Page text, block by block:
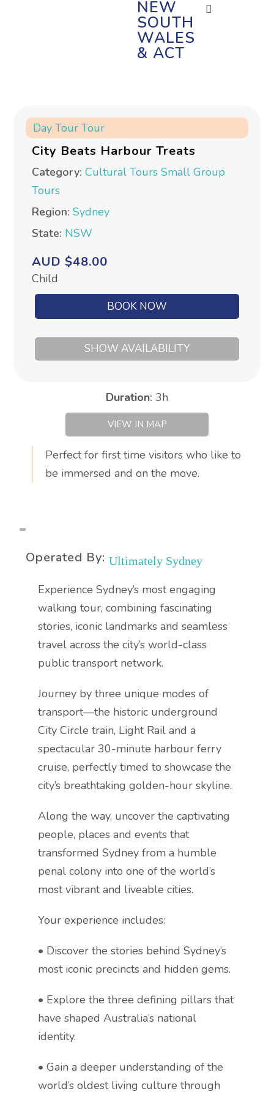
NEW
SOUTH
WALES
& ACT
Day Tour Tour
City Beats Harbour Treats
Category:Cultural Tours Small Group
Tours
Region:Sydney
State: NSW
AUD $48.00
Child
BOOK NOW
SHOW AVAILABILITY
Duration: 3h
VIEW IN MAP
Perfect for first time visitors who like to
be immersed and on the move.
Operated By: Ultimately Sydney
Experience Sydney’s most engaging
walking tour, combining fascinating
stories, iconic landmarks and seamless
travel across the city’s world-class
public transport network.
Journey by three unique modes of
transport—the historic underground
City Circle train, Light Rail and a
spectacular 30-minute harbour ferry
cruise, perfectly timed to showcase the
city’s breathtaking golden-hour skyline.
Along the way, uncover the captivating
people, places and events that
transformed Sydney from a humble
penal colony into one of the world’s
most vibrant and liveable cities.
Your experience includes:
• Discover the stories behind Sydney’s
most iconic precincts and hidden gems.
• Explore the three defining pillars that
have shaped Australia’s national
identity.
• Gain a deeper understanding of the
world’s oldest living culture through